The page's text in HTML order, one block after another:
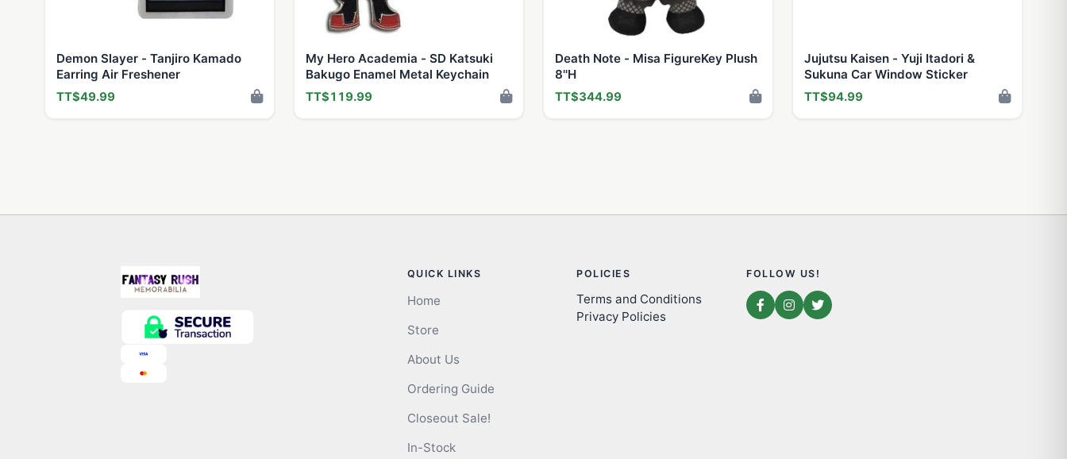
Demon Slayer - Tanjiro Kamado
Earring Air Freshener
TT$49.99
My Hero Academia - SD Katsuki
Bakugo Enamel Metal Keychain
TT$119.99
Death Note - Misa FigureKey Plush
8''H
TT$344.99
Jujutsu Kaisen - Yuji Itadori &
Sukuna Car Window Sticker
TT$94.99
QUICK LINKS
Home
Store
About Us
Ordering Guide
Closeout Sale!
In-Stock
POLICIES
Terms and Conditions
Privacy Policies
FOLLOW US!